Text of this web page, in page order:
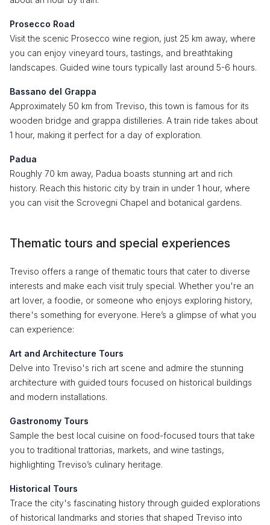
Prosecco Road
Visit the scenic Prosecco wine region, just 25 km away, where
you can enjoy vineyard tours, tastings, and breathtaking
landscapes. Guided wine tours typically last around 5-6 hours.
Bassano del Grappa
Approximately 50 km from Treviso, this town is famous for its
wooden bridge and grappa distilleries. A train ride takes about
1 hour, making it perfect for a day of exploration.
Padua
Roughly 70 km away, Padua boasts stunning art and rich
history. Reach this historic city by train in under 1 hour, where
you can visit the Scrovegni Chapel and botanical gardens.
Thematic tours and special experiences
Treviso offers a range of thematic tours that cater to diverse
interests and make each visit truly special. Whether you're an
art lover, a foodie, or someone who enjoys exploring history,
there's something for everyone. Here’s a glimpse of what you
can experience:
Art and Architecture Tours
Delve into Treviso's rich art scene and admire the stunning
architecture with guided tours focused on historical buildings
and modern installations.
Gastronomy Tours
Sample the best local cuisine on food-focused tours that take
you to traditional trattorias, markets, and wine tastings,
highlighting Treviso’s culinary heritage.
Historical Tours
Trace the city's fascinating history through guided explorations
of historical landmarks and stories that shaped Treviso into